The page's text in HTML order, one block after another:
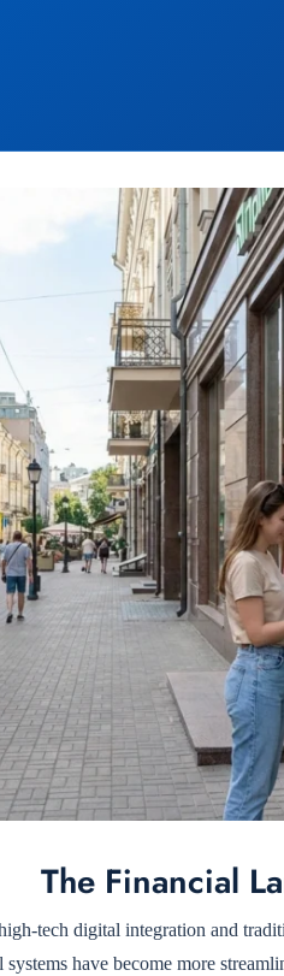
The Financial
tech digital integration and
have become more